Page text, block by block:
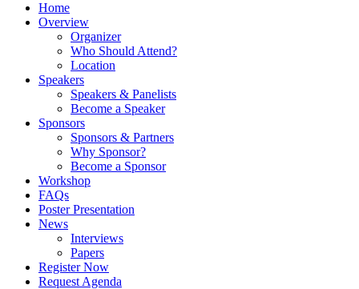
Home
Overview
Organizer
Who Should Attend?
Location
Speakers
Speakers & Panelists
Become a Speaker
Sponsors
Sponsors & Partners
Why Sponsor?
Become a Sponsor
Workshop
FAQs
Poster Presentation
News
Interviews
Papers
Register Now
Request Agenda